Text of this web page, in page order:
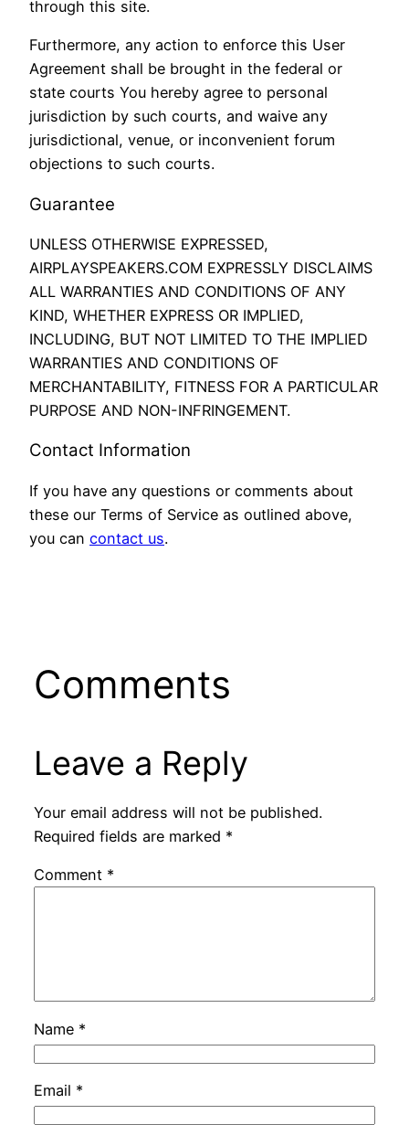
through this site.
Furthermore, any action to enforce this User
Agreement shall be brought in the federal or
state courts You hereby agree to personal
jurisdiction by such courts, and waive any
jurisdictional, venue, or inconvenient forum
objections to such courts.
Guarantee
UNLESS OTHERWISE EXPRESSED,
AIRPLAYSPEAKERS.COM EXPRESSLY DISCLAIMS
ALL WARRANTIES AND CONDITIONS OF ANY
KIND, WHETHER EXPRESS OR IMPLIED,
INCLUDING, BUT NOT LIMITED TO THE IMPLIED
WARRANTIES AND CONDITIONS OF
MERCHANTABILITY, FITNESS FOR A PARTICULAR
PURPOSE AND NON-INFRINGEMENT.
Contact Information
If you have any questions or comments about
these our Terms of Service as outlined above,
you can contact us.
Comments
Leave a Reply
Your email address will not be published.
Required fields are marked *
Comment *
Name *
Email *